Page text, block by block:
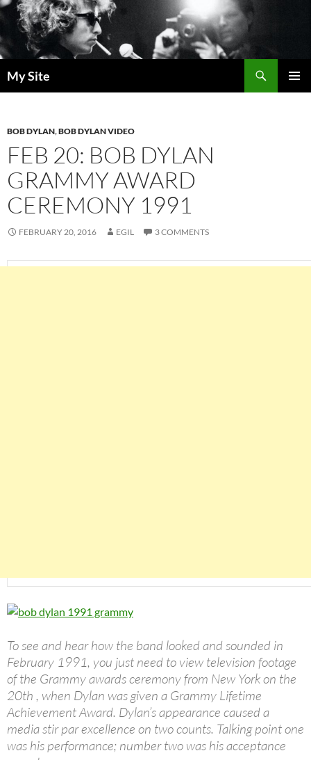
Skip
to
content
My Site
BOB DYLAN,BOB DYLAN VIDEO
FEB 20: BOB DYLAN
GRAMMY AWARD
CEREMONY 1991
FEBRUARY 20, 2016 EGIL 3 COMMENTS
To see and hear how the band looked and sounded in
February 1991, you just need to view television footage
of the Grammy awards ceremony from New York on the
20th , when Dylan was given a Grammy Lifetime
Achievement Award. Dylan’s appearance caused a
media stir par excellence on two counts. Talking point one
was his performance; number two was his acceptance